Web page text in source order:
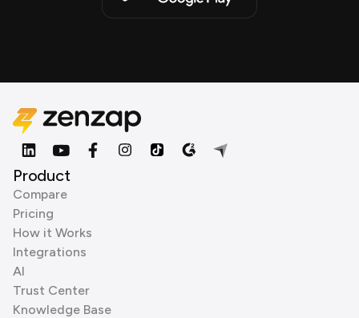
Product
Compare
Pricing
How it Works
Integrations
AI
Trust Center
Knowledge Base